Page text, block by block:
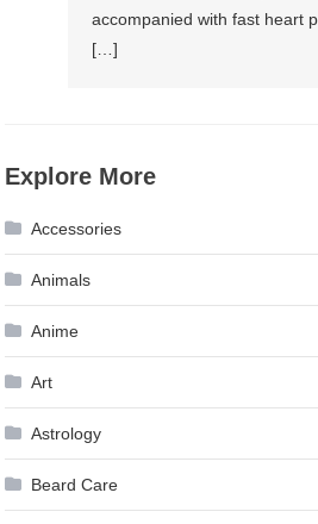
accompanied with fast heart
[…]
Explore More
Accessories
Animals
Anime
Art
Astrology
Beard Care